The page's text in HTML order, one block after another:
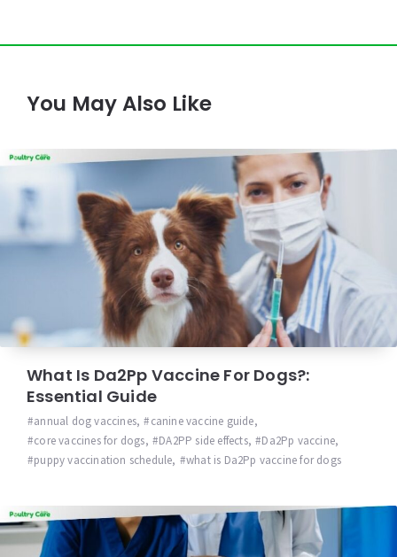
You May Also Like
What Is Da2Pp Vaccine For Dogs?:
Essential Guide
annual dog vaccines, canine vaccine guide,
core vaccines for dogs, DA2PP side effects, Da2Pp vaccine,
puppy vaccination schedule, what is Da2Pp vaccine for dogs